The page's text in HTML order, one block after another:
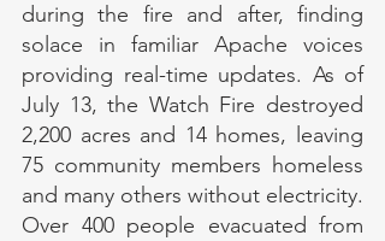
during the fire and after, finding
solace in familiar Apache voices
providing real-time updates. As of
July 13, the Watch Fire destroyed
2,200 acres and 14 homes, leaving
75 community members homeless
and many others without electricity.
Over 400 people evacuated from